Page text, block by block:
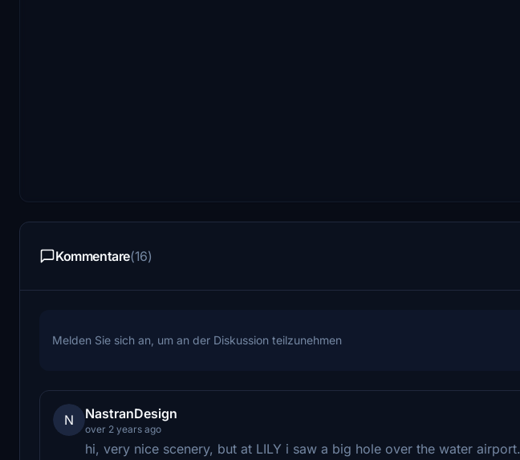
Kommentare(16)
Melden Sie sich an, um an der Diskussion teilzunehmen
N NastranDesign
over 2 years ago
hi, very nice scenery, but at LILY i saw a big hole over the water airport.